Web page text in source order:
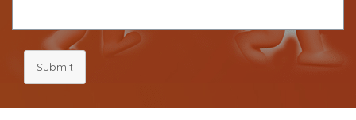
Submit